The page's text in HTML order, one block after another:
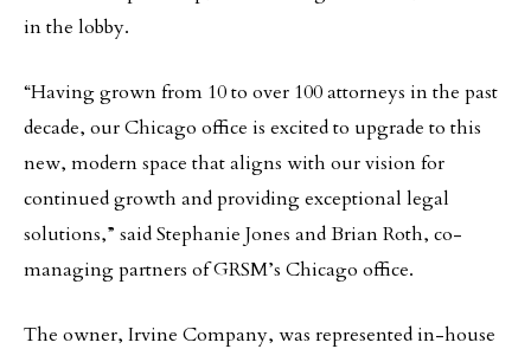
in the lobby.
“Having grown from 10 to over 100 attorneys in the past
decade, our Chicago office is excited to upgrade to this
new, modern space that aligns with our vision for
continued growth and providing exceptional legal
solutions,” said Stephanie Jones and Brian Roth, co-
managing partners of GRSM’s Chicago office.
The owner, Irvine Company, was represented in-house